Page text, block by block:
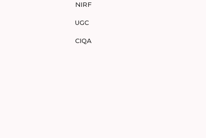
NIRF
UGC
CIQA